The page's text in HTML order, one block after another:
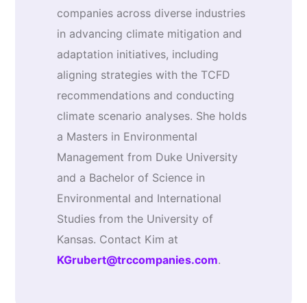
companies across diverse industries
in advancing climate mitigation and
adaptation initiatives, including
aligning strategies with the TCFD
recommendations and conducting
climate scenario analyses. She holds
a Masters in Environmental
Management from Duke University
and a Bachelor of Science in
Environmental and International
Studies from the University of
Kansas. Contact Kim at
KGrubert@trccompanies.com.